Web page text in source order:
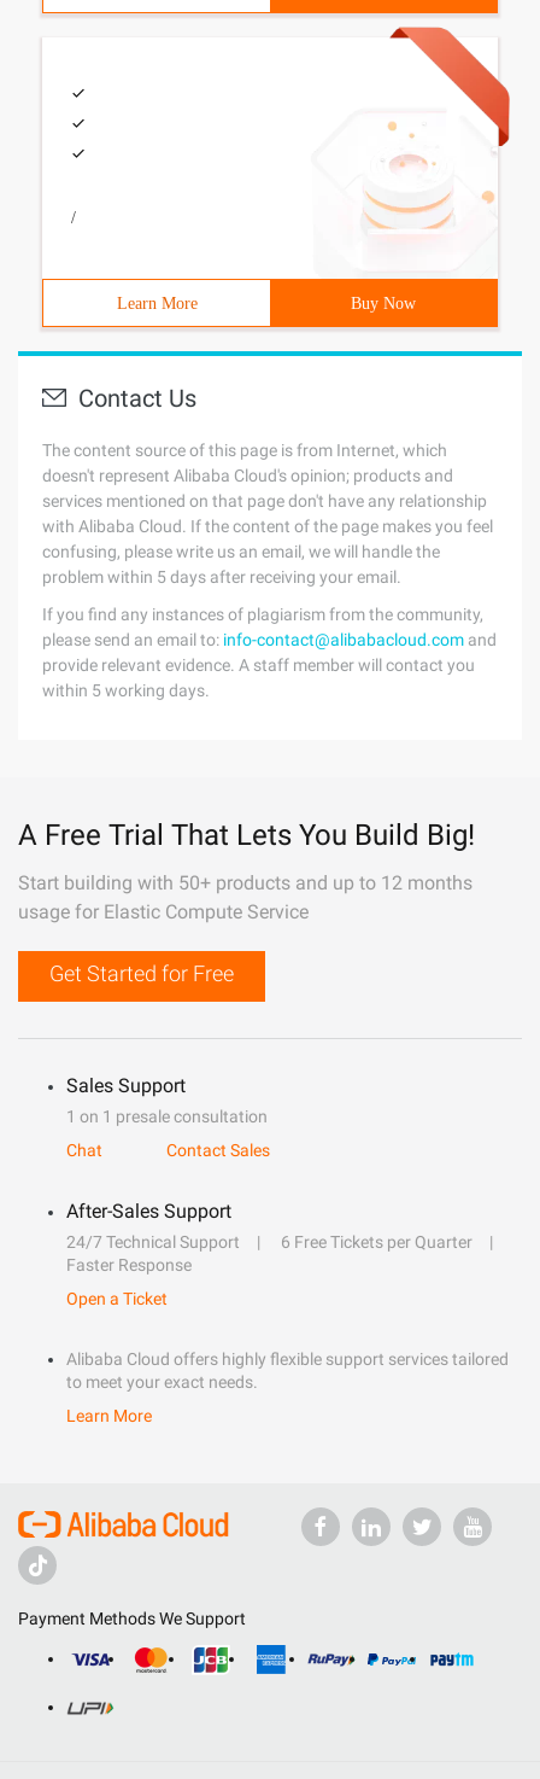
/
Learn More Buy Now
Contact Us
The content source of this page is from Internet, which
doesn't represent Alibaba Cloud's opinion; products and
services mentioned on that page don't have any relationship
with Alibaba Cloud. If the content of the page makes you feel
confusing, please write us an email, we will handle the
problem within 5 days after receiving your email.
If you find any instances of plagiarism from the community,
please send an email to: info-contact@alibabacloud.com and
provide relevant evidence. A staff member will contact you
within 5 working days.
A Free Trial That Lets You Build Big!
Start building with 50+ products and up to 12 months
usage for Elastic Compute Service
Get Started for Free
Sales Support
1 on 1 presale consultation
Chat
Contact Sales
After-Sales Support
24/7 Technical Support
6 Free Tickets per Quarter
Faster Response
Open a Ticket
Alibaba Cloud offers highly flexible support services tailored
to meet your exact needs.
Learn More
Payment Methods We Support